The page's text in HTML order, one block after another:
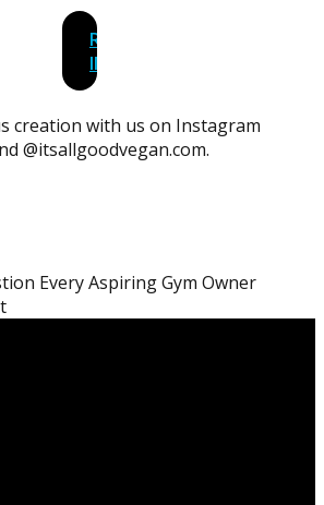
REQUEST
INFORMATION
creation with us on Instagram
@itsallgoodvegan.com.
Every Aspiring Gym Owner